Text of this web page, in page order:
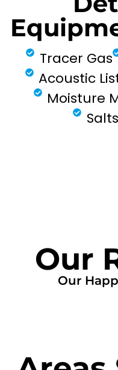
Tracer Gas
Acoustic
Moisture
Our
Our